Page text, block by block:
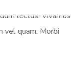
lectus. Vivamus
vel quam. Morbi